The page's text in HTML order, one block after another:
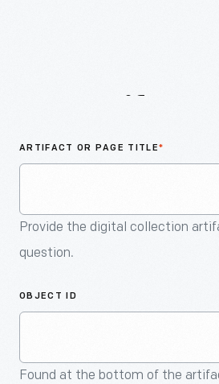
ARTIFACT OR PAGE TITLE*
Provide the digital collection
question.
OBJECT ID
Found at the bottom of the